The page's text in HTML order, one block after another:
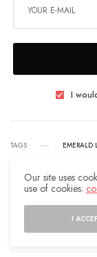
I
TAGS EMERALD
WHAT'S YOUR
Our site uses
use of cookies:
I